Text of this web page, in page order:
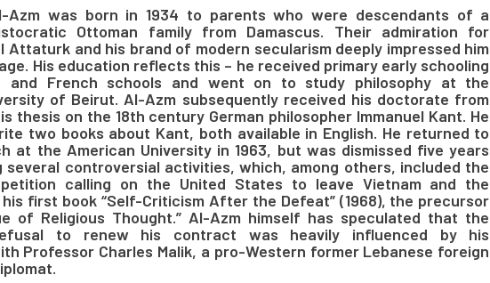
Azm was born in 1934 to parents who were descendants of a
Ottoman family from Damascus. Their admiration for
Attaturk and his brand of modern secularism deeply impressed him
His education reflects this – he received primary early schooling
and French schools and went on to study philosophy at the
of Beirut. Al-Azm subsequently received his doctorate from
thesis on the 18th century German philosopher Immanuel Kant. He
two books about Kant, both available in English. He returned to
at the American University in 1963, but was dismissed five years
several controversial activities, which, among others, included the
calling on the United States to leave Vietnam and the
first book “Self-Criticism After the Defeat” (1968), the precursor
of Religious Thought.” Al-Azm himself has speculated that the
to renew his contract was heavily influenced by his
Professor Charles Malik, a pro-Western former Lebanese foreign